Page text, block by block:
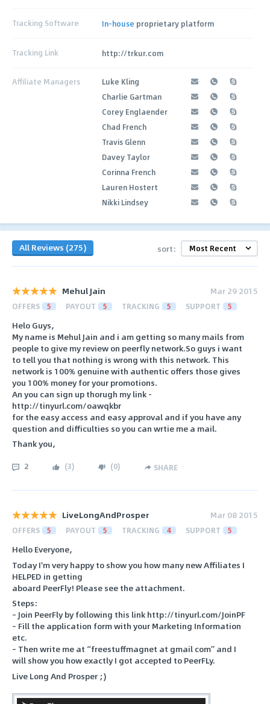
Tracking Software In-house proprietary platform
Tracking Link http://trkur.com
Affiliate Managers
Luke Kling
Charlie Gartman
Corey Englaender
Chad French
Travis Glenn
Davey Taylor
Corinna French
Lauren Hostert
Nikki Lindsey
All Reviews (275) sort:
Mehul Jain Mar 29 2015
OFFERS 5 PAYOUT 5 TRACKING 5 SUPPORT 5
Helo Guys,
My name is Mehul Jain and i am getting so many mails from
people to give my review on peerfly network.So guys i want
to tell you that nothing is wrong with this network. This
network is 100% genuine with authentic offers those gives
you 100% money for your promotions.
An you can sign up thorugh my link -
http://tinyurl.com/oawqkbr
for the easy access and easy approval and if you have any
question and difficulties so you can wrtie me a mail.
Thank you,
2 (3) (0) SHARE
LiveLongAndProsper Mar 08 2015
OFFERS 5 PAYOUT 5 TRACKING 4 SUPPORT 5
Hello Everyone,
Today I'm very happy to show you how many new Affiliates I
HELPED in getting
aboard PeerFly! Please see the attachment.
Steps:
– Join PeerFly by following this link http://tinyurl.com/JoinPF
– Fill the application form with your Marketing Information
etc.
– Then write me at “freestuffmagnet at gmail com” and I
will show you how exactly I got accepted to PeerFLy.
Live Long And Prosper ;)